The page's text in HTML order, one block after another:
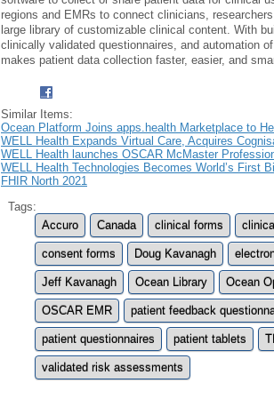
regions and EMRs to connect clinicians,
large library of customizable clinical content. With
clinically validated questionnaires, and automation
makes patient data collection faster, easier, and
Similar Items:
Ocean Platform Joins apps.health Marketplace to
WELL Health Expands Virtual Care, Acquires
WELL Health launches OSCAR McMaster
WELL Health Technologies Becomes World’s First
FHIR North 2021
Tags:
Accuro
Canada clinical forms
consent forms Doug Kavanagh
Jeff Kavanagh Ocean Library Ocean
OSCAR EMR patient feedback
patient questionnaires patient tablets
validated risk assessments